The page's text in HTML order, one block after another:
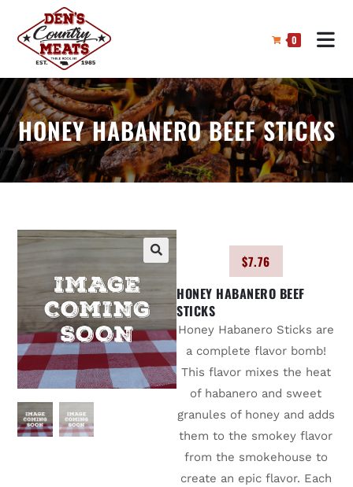
0
HONEY HABANERO BEEF STICKS
$7.76
HONEY HABANERO BEEF
STICKS
Honey Habanero Sticks are
a complete flavor bomb!
This flavor mixes the heat
of habanero and sweet
granules of honey and adds
them to the smokey flavor
from the smokehouse to
create an epic flavor. Each